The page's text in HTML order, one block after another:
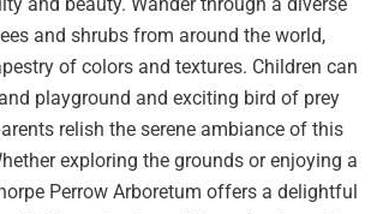
and shrubs from around the world,
of colors and textures. Children can
playground and exciting bird of prey
relish the serene ambiance of this
exploring the grounds or enjoying a
Perrow Arboretum offers a delightful